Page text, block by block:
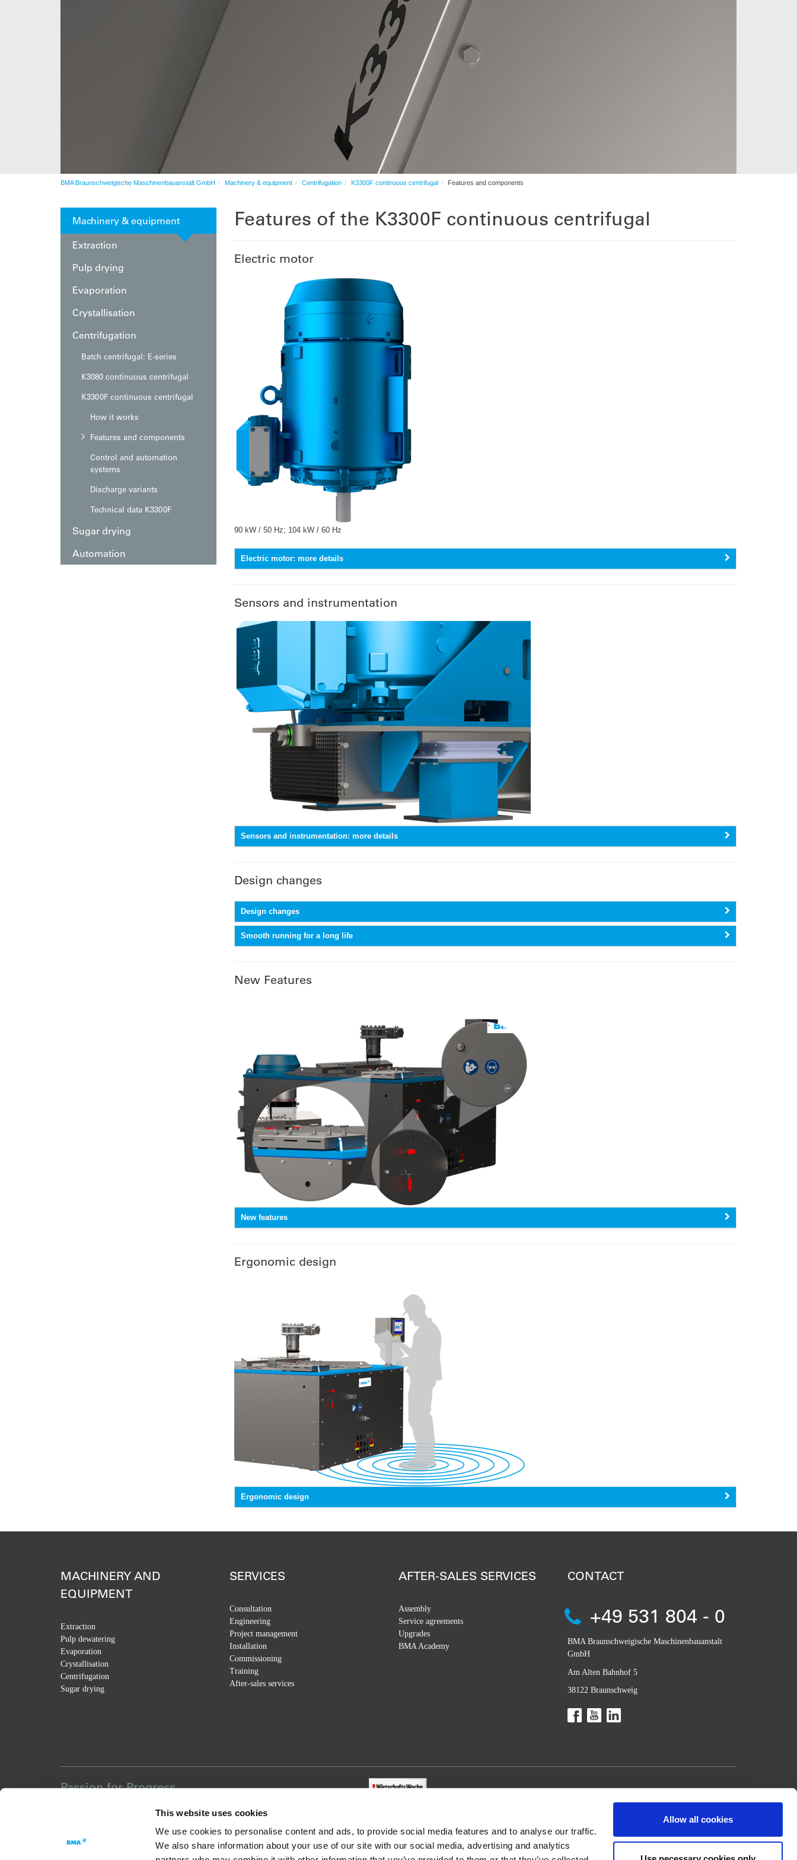
This website uses cookies
We use cookies to personalise content and ads, to provide social media features and to analyse our traffic.
We also share information about your use of our site with our social media, advertising and analytics
Allow all cookies
BMA Braunschweigische Maschinenbauanstalt GmbH Machinery & equipment Centrifugation K3300F continuous centrifugal Features and components
Machinery & equipment
Extraction
Pulp drying
Evaporation
Crystallisation
Centrifugation
Batch centrifugal: E-series
K3080 continuous centrifugal
K3300F continuous centrifugal
How it works
Features and components
Control and automation
systems
Discharge variants
Technical data K3300F
Sugar drying
Automation
Features of the K3300F continuous centrifugal
Electric motor
90 kW / 50 Hz; 104 kW / 60 Hz
Electric motor: more details
Sensors and instrumentation
Sensors and instrumentation: more details
Design changes
Design changes
Smooth running for a long life
New Features
New features
Ergonomic design
Ergonomic design
MACHINERY AND
EQUIPMENT
Extraction
Pulp dewatering
Evaporation
Crystallisation
Centrifugation
Sugar drying
SERVICES
Consultation
Engineering
Project management
Installation
Commissioning
Training
After-sales services
AFTER-SALES SERVICES
Assembly
Service agreements
Upgrades
BMA Academy
CONTACT
+49 531 804 - 0
BMA Braunschweigische Maschinenbauanstalt
GmbH
Am Alten Bahnhof 5
38122 Braunschweig
Passion for Progress